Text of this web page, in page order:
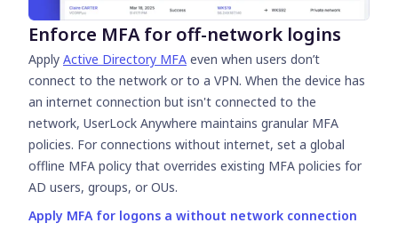
Enforce MFA for off-network logins
Apply Active Directory MFA even when users don’t
connect to the network or to a VPN. When the device has
an internet connection but isn't connected to the
network, UserLock Anywhere maintains granular MFA
policies. For connections without internet, set a global
offline MFA policy that overrides existing MFA policies for
AD users, groups, or OUs.
Apply MFA for logons a without network connection